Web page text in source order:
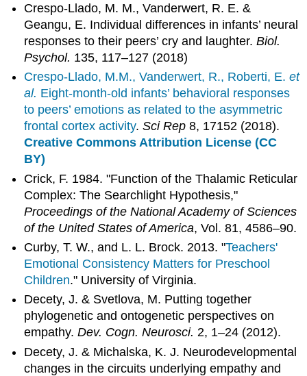
Crespo-Llado, M. M., Vanderwert, R. E. &
Geangu, E. Individual differences in infants’ neural
responses to their peers’ cry and laughter.Biol.
Psychol. 135, 117–127 (2018)
Crespo-Llado, M.M., Vanderwert, R., Roberti, E.et
al. Eight-month-old infants’ behavioral responses
to peers’ emotions as related to the asymmetric
frontal cortex activity.Sci Rep 8, 17152 (2018).
Creative Commons Attribution License (CC
BY)
Crick, F. 1984. "Function of the Thalamic Reticular
Complex: The Searchlight Hypothesis,"
Proceedings of the National Academy of Sciences
of the United States of America, Vol. 81, 4586–90.
Curby, T. W., and L. L. Brock. 2013. "Teachers'
Emotional Consistency Matters for Preschool
Children." University of Virginia.
Decety, J. & Svetlova, M. Putting together
phylogenetic and ontogenetic perspectives on
empathy.Dev. Cogn. Neurosci. 2, 1–24 (2012).
Decety, J. & Michalska, K. J. Neurodevelopmental
changes in the circuits underlying empathy and